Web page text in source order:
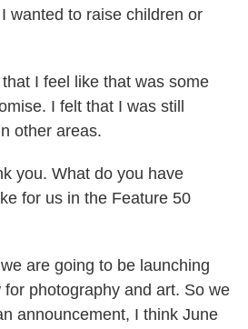
wanted to raise children or
I feel like that was some
I felt that I was still
other areas.
you. What do you have
for us in the Feature 50
are going to be launching
photography and art. So we
announcement, I think June